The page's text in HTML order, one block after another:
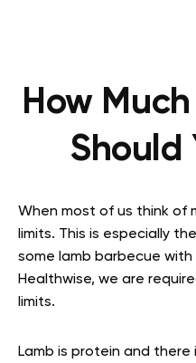
How
Should
When most of us think of
limits. This is especially
some lamb barbecue
Healthwise, we are
limits.
Lamb is protein and